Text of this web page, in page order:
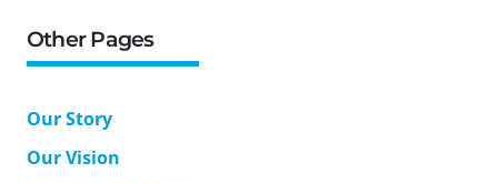
Other Pages
Our Story
Our Vision